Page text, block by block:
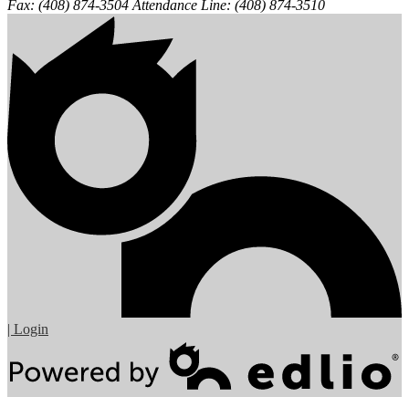
Fax: (408) 874-3504 Attendance Line: (408) 874-3510
| Login